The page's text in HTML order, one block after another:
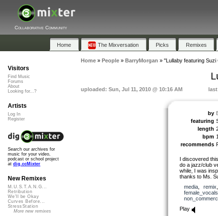
Collaborative Community
Home The Mixversation Picks Remixes
Home» People» BarryMorgan » "Lullaby featuring Suzi
uploaded: Sun, Jul 11, 2010 @ 10:16 AM
by
featuring
length
bpm
recommends
I discovered
do a jazz/club
while, I was
thanks to Ms.
media, remix
female_vocals
Play
Visitors
Find Music
Forums
About
Looking for...?
Artists
Log In
Register
Search our archives for
music for your video,
podcast or school project
at dig.ccMixter
New Remixes
M.U.S.T.A.N.G...
Retribution
We'll be Okay
Curves Before...
StressStation
More new remixes